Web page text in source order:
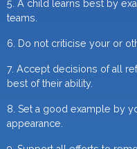
5. A child learns best by
teams.
6. Do not criticise your or
7. Accept decisions of all
best of their ability.
8. Set a good example by
appearance.